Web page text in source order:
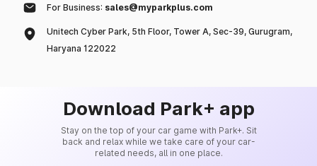
For Business: sales@myparkplus.com
Unitech Cyber Park, 5th Floor, Tower A, Sec-39, Gurugram,
Haryana 122022
Download Park+ app
Stay on the top of your car game with Park+. Sit
back and relax while we take care of your car-
related needs, all in one place.